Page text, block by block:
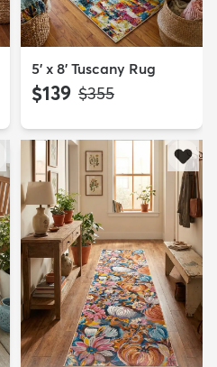
5' x 8' Tuscany Rug
$139 MSRP:
$355